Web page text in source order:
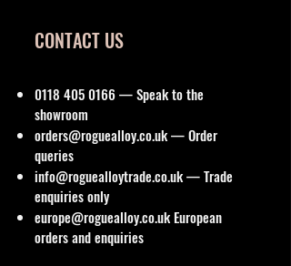
0118 405 0166— Speak to the
showroom
orders@roguealloy.co.uk— Order
queries
info@roguealloytrade.co.uk— Trade
enquiries only
europe@roguealloy.co.uk European
orders and enquiries
CONTACT US